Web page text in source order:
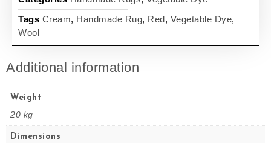
Tags Cream, Handmade Rug, Red, Vegetable Dye,
Wool
Additional information
Weight
20 kg
Dimensions